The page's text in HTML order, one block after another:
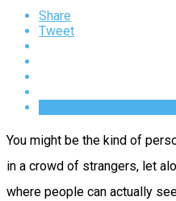
Share
Tweet
You might be the kind of
in a crowd of strangers, let
where people can actually